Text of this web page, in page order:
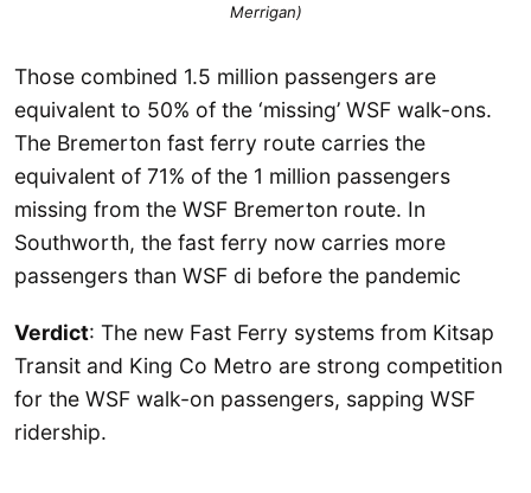
Merrigan)
Those combined 1.5 million passengers are
equivalent to 50% of the ‘missing’ WSF walk-ons.
The Bremerton fast ferry route carries the
equivalent of 71% of the 1 million passengers
missing from the WSF Bremerton route. In
Southworth, the fast ferry now carries more
passengers than WSF di before the pandemic
Verdict: The new Fast Ferry systems from Kitsap
Transit and King Co Metro are strong competition
for the WSF walk-on passengers, sapping WSF
ridership.